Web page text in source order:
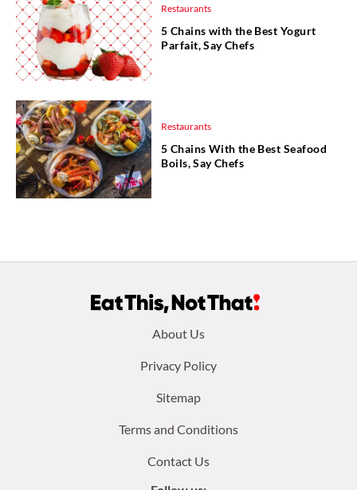
Restaurants
5 Chains with the Best Yogurt
Parfait, Say Chefs
Restaurants
5 Chains With the Best Seafood
Boils, Say Chefs
About Us
Privacy Policy
Sitemap
Terms and Conditions
Contact Us